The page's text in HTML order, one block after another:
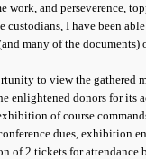
work, and perseverence,
custodians, I have been
many of the
to view the gathered
enlightened donors for its
of course
dues, exhibition
of 2 tickets for attendance